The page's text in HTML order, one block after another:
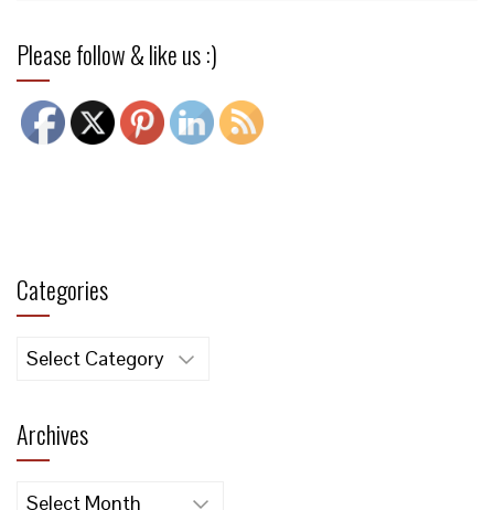
Please follow & like us :)
Categories
Categories
Archives
Archives